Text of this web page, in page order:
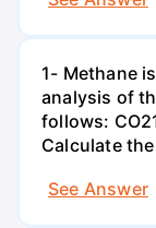
1- Methane
analysis of
follows:
Calculate
See Answer